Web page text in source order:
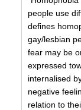
people use
defines
gay/lesbian
fear may be
expressed
internalised
negative
relation to